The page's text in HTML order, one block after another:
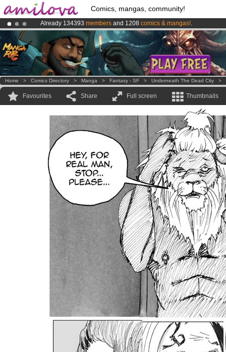
Comics, mangas, community!
Already 134393 members and 1208 comics & mangas!.
Premium membership from3.95 eurosper month !Get membership
AmilovaKickstarter is now LIVE!.
Home > Comics Directory > Manga > Fantasy - SF > Underneath The Dead City >
Favourites Share Full screen Thumbnails